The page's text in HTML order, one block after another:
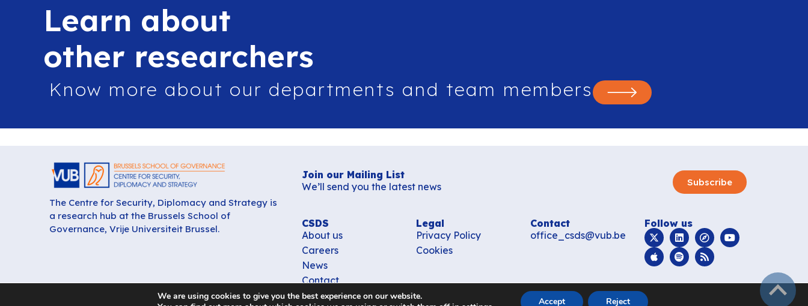
Learn about
other researchers
Know more about our departments and team members
The Centre for Security, Diplomacy and Strategy is
a research hub at the Brussels School of
Governance, Vrije Universiteit Brussel.
Join our Mailing List
We’ll send you the latest news
Subscribe
CSDS
About us
Careers
News
Contact
Legal
Privacy Policy
Cookies
Contact
office_csds@vub.be
Follow us
We are using cookies to give you the best experience on our website.
Accept Reject